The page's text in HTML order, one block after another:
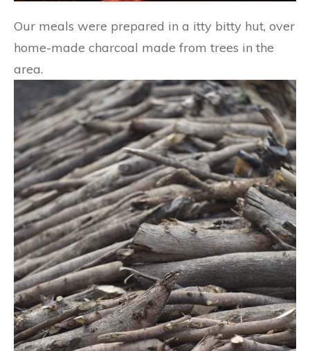
Our meals were prepared in a itty bitty hut, over
home-made charcoal made from trees in the
area.